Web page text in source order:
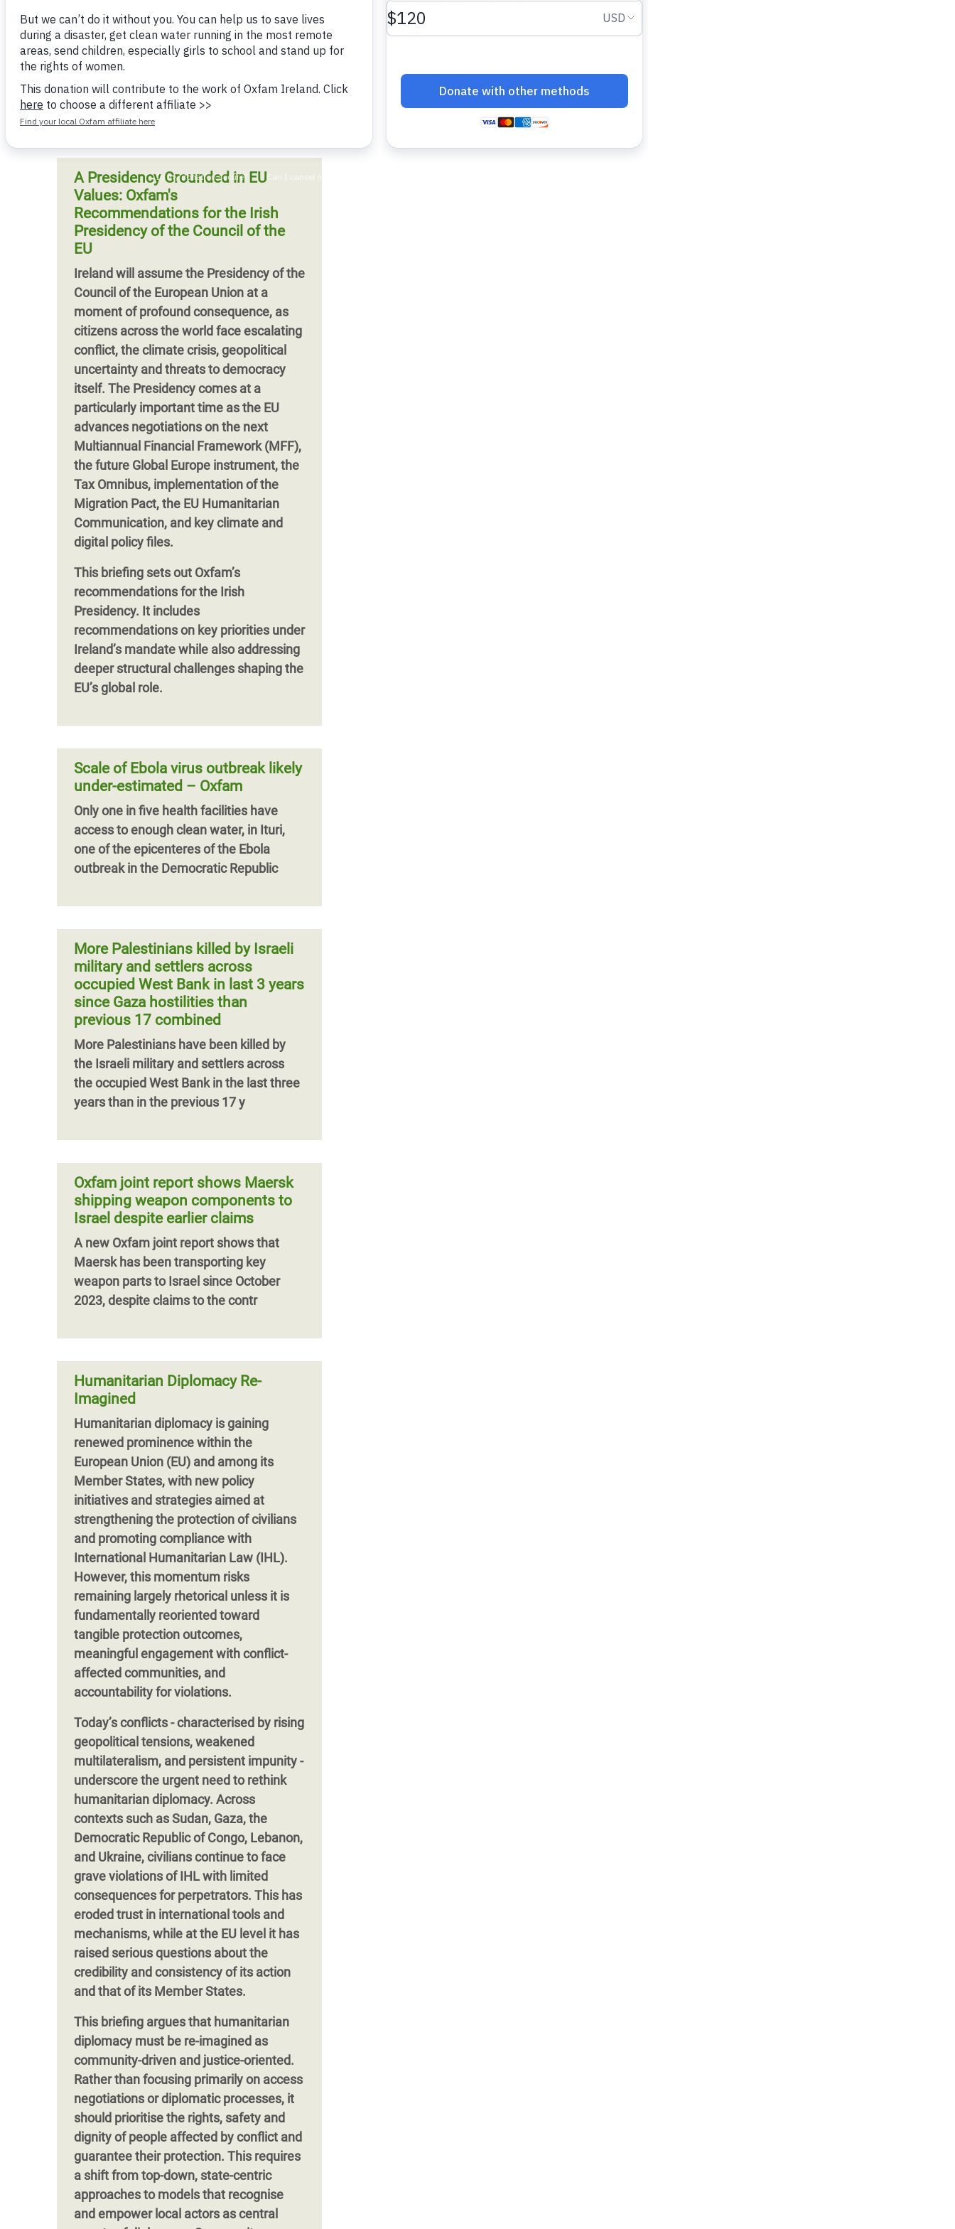
Conflicts and Disasters
Extreme Inequality and
Essential Services
Inequality and Rights in a
Digital Age
Bangladesh Rohingya Refugee
Crisis
Climate and Food Crisis in
Crisis in Yemen
Refugee Crisis in South Sudan
End the Suffering Behind your Food
Say 'Enough' to Violence Against Women
and Girls
Oxfam warns
Oxfam and Palestinian organisations
hand world leaders a blueprint for Gaza's
and accountability
A Presidency Grounded in EU
Values: Oxfam's
Recommendations for the Irish
Presidency of the Council of the
EU
Ireland will assume the Presidency of the
Council of the European Union at a
moment of profound consequence, as
citizens across the world face escalating
conflict, the climate crisis, geopolitical
uncertainty and threats to democracy
itself. The Presidency comes at a
particularly important time as the EU
advances negotiations on the next
Multiannual Financial Framework (MFF),
the future Global Europe instrument, the
Tax Omnibus, implementation of the
Migration Pact, the EU Humanitarian
Communication, and key climate and
digital policy files.
This briefing sets out Oxfam’s
recommendations for the Irish
Presidency. It includes
recommendations on key priorities under
Ireland’s mandate while also addressing
deeper structural challenges shaping the
EU’s global role.
Scale of Ebola virus outbreak likely
under-estimated – Oxfam
Only one in five health facilities have
access to enough clean water, in Ituri,
one of the epicenteres of the Ebola
outbreak in the Democratic Republic
More Palestinians killed by Israeli
military and settlers across
occupied West Bank in last 3 years
since Gaza hostilities than
previous 17 combined
More Palestinians have been killed by
the Israeli military and settlers across
the occupied West Bank in the last three
years than in the previous 17 y
Oxfam joint report shows Maersk
shipping weapon components to
Israel despite earlier claims
A new Oxfam joint report shows that
Maersk has been transporting key
weapon parts to Israel since October
2023, despite claims to the contr
Humanitarian Diplomacy Re-
Imagined
Humanitarian diplomacy is gaining
renewed prominence within the
European Union (EU) and among its
Member States, with new policy
initiatives and strategies aimed at
strengthening the protection of civilians
and promoting compliance with
International Humanitarian Law (IHL).
However, this momentum risks
remaining largely rhetorical unless it is
fundamentally reoriented toward
tangible protection outcomes,
meaningful engagement with conflict-
affected communities, and
accountability for violations.
Today’s conflicts - characterised by rising
geopolitical tensions, weakened
multilateralism, and persistent impunity -
underscore the urgent need to rethink
humanitarian diplomacy. Across
contexts such as Sudan, Gaza, the
Democratic Republic of Congo, Lebanon,
and Ukraine, civilians continue to face
grave violations of IHL with limited
consequences for perpetrators. This has
eroded trust in international tools and
mechanisms, while at the EU level it has
raised serious questions about the
credibility and consistency of its action
and that of its Member States.
This briefing argues that humanitarian
diplomacy must be re-imagined as
community-driven and justice-oriented.
Rather than focusing primarily on access
negotiations or diplomatic processes, it
should prioritise the rights, safety and
dignity of people affected by conflict and
guarantee their protection. This requires
a shift from top-down, state-centric
approaches to models that recognise
and empower local actors as central